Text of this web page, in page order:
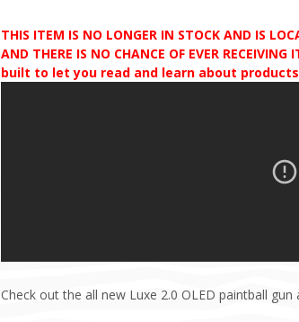
THIS ITEM IS NO LONGER IN STOCK AND IS
AND THERE IS NO CHANCE OF EVER
built to let you read and learn about
Check out the all new Luxe 2.0 OLED paintball